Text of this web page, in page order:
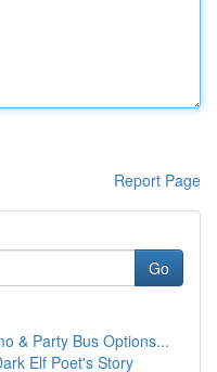
Report Page
Go
& Party Bus Options...
Elf Poet's Story